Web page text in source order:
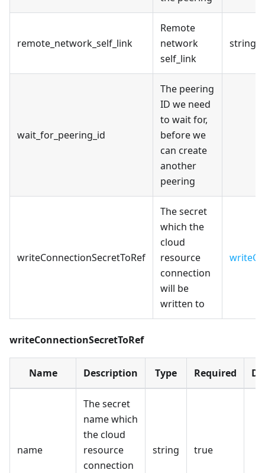
remote_network_self_link
Remote
network
self_link
string
wait_for_peering_id
The peering
ID we need
to wait for,
before we
can create
another
peering
writeConnectionSecretToRef
The secret
which the
cloud
resource
connection
will be
written to
writeConnectionSecretToRef
Name Description Type Required
name
The secret
name which
the cloud
resource
connection
string true